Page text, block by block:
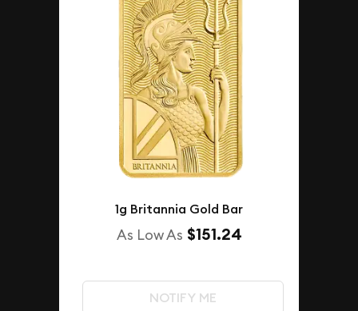
1g Britannia Gold Bar
As Low As $151.24
NOTIFY ME